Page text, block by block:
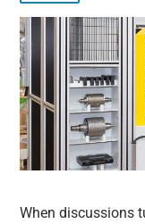
When discussions